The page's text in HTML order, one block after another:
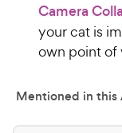
Camera
your cat is
own point of
Mentioned in this